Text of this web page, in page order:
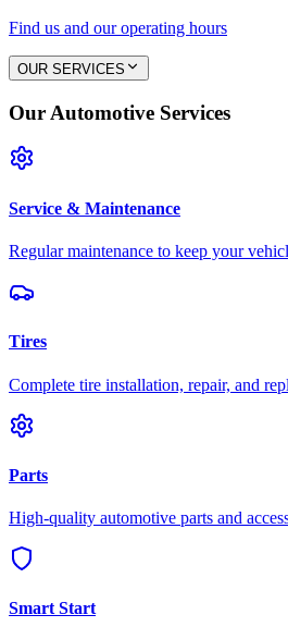
Find us and our operating hours
OUR SERVICES
Our Automotive Services
Service & Maintenance
Regular maintenance to keep your
Tires
Complete tire installation, repair, and
Parts
High-quality automotive parts and
Smart Start